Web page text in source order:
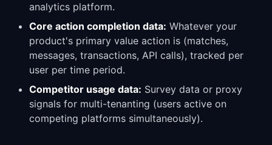
analytics platform.
Core action completion data: Whatever your
product's primary value action is (matches,
messages, transactions, API calls), tracked per
user per time period.
Competitor usage data: Survey data or proxy
signals for multi-tenanting (users active on
competing platforms simultaneously).